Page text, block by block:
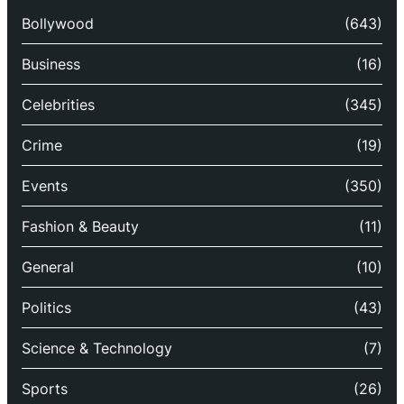
Bollywood (643)
Business (16)
Celebrities (345)
Crime (19)
Events (350)
Fashion & Beauty (11)
General (10)
Politics (43)
Science & Technology (7)
Sports (26)